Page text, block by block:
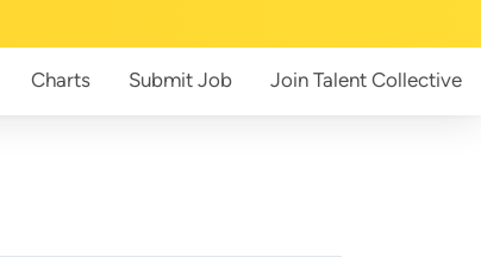
Charts Submit Job Join Talent Collective